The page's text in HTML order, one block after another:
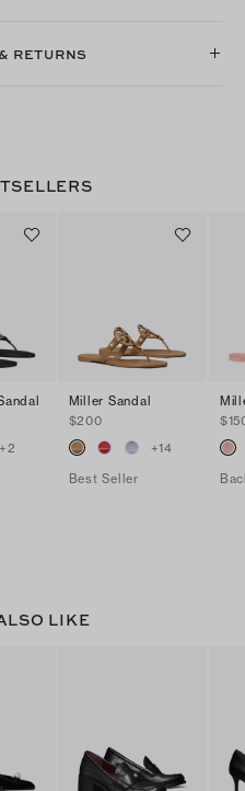
RETURNS
+2
Miller Sandal
$200
+14
Best Seller
LIKE